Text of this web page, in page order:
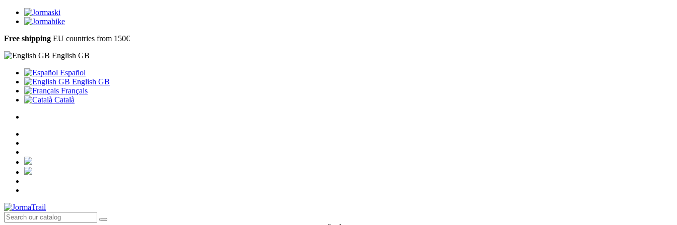
Free shipping EU countries from 150€
English GB
Español
English GB
Français
Català